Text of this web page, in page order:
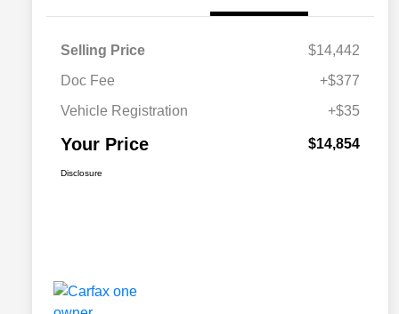
Selling Price
$14,442
Doc Fee
+$377
Vehicle Registration
+$35
Your Price $14,854
Disclosure